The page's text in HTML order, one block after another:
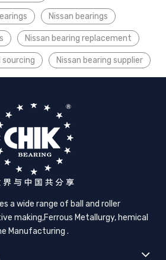
Nissan bearings
Nissan bearing replacement
sourcing Nissan bearing supplier
a wide range of ball and roller
making,​Ferrous Metallurgy, hemical
Manufacturing .